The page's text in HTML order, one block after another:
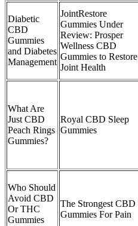
Diabetic
CBD
Gummies
and Diabetes
Management
JointRestore
Gummies Under
Review: Prosper
Wellness CBD
Gummies to Restore
Joint Health
What Are
Just CBD
Peach Rings
Gummies?
Royal CBD Sleep
Gummies
Who Should
Avoid CBD
Or THC
Gummies
The Strongest CBD
Gummies For Pain